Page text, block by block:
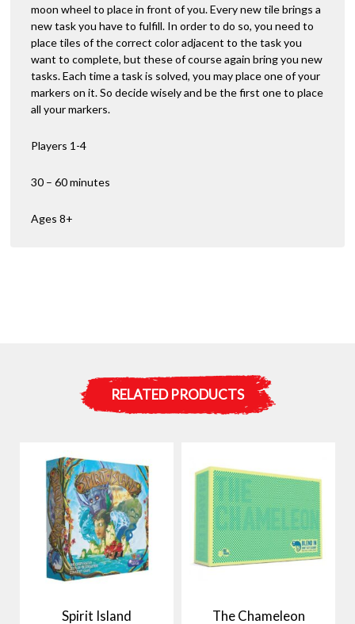
moon wheel to place in front of you. Every new tile brings a
new task you have to fulfill. In order to do so, you need to
place tiles of the correct color adjacent to the task you
want to complete, but these of course again bring you new
tasks. Each time a task is solved, you may place one of your
markers on it. So decide wisely and be the first one to place
all your markers.
Players 1-4
30 – 60 minutes
Ages 8+
RELATED PRODUCTS
Spirit Island The Chameleon